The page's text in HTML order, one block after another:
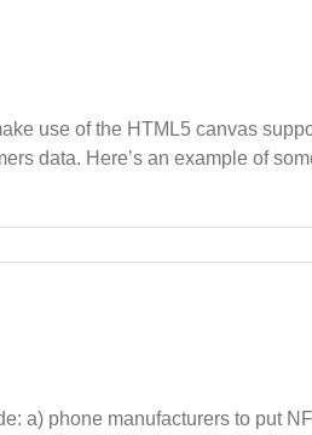
use of the HTML5 canvas
data. Here’s an example of
a) phone manufacturers to put